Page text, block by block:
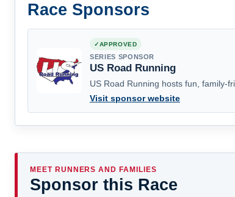
Race Sponsors
APPROVED
SERIES SPONSOR
US Road Running
US Road Running hosts fun, family-
Visit sponsor website
MEET RUNNERS AND FAMILIES
Sponsor this Race